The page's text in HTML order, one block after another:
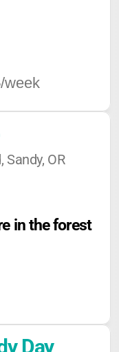
/week
Sandy, OR
in the forest
Day